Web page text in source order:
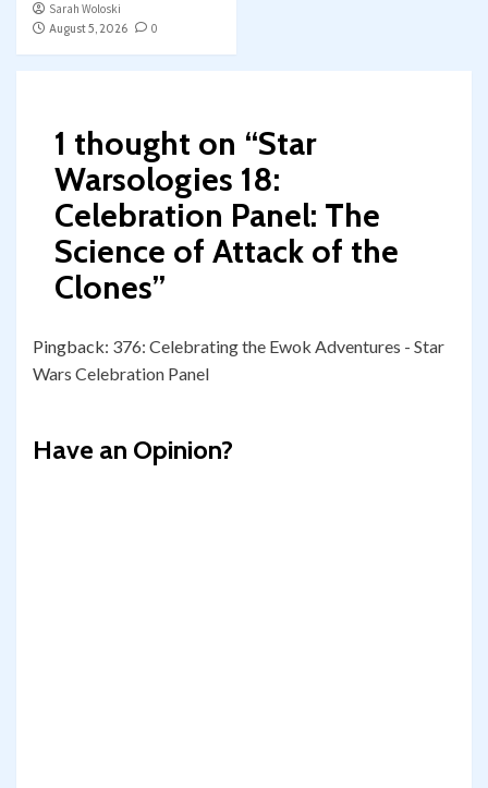
Sarah Woloski
August 5, 2026
0
1 thought on “Star
Warsologies 18:
Celebration Panel: The
Science of Attack of the
Clones”
Pingback: 376: Celebrating the Ewok Adventures - Star
Wars Celebration Panel
Have an Opinion?